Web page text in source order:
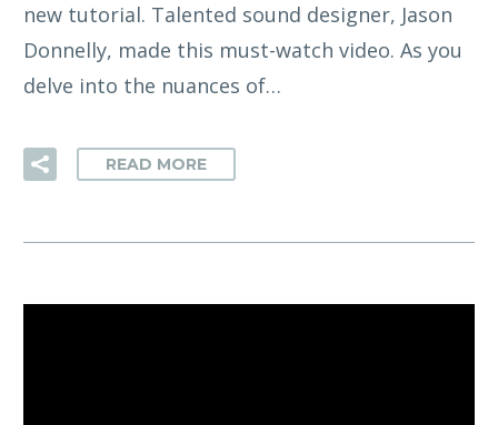
new tutorial. Talented sound designer, Jason
Donnelly, made this must-watch video. As you
delve into the nuances of…
READ MORE